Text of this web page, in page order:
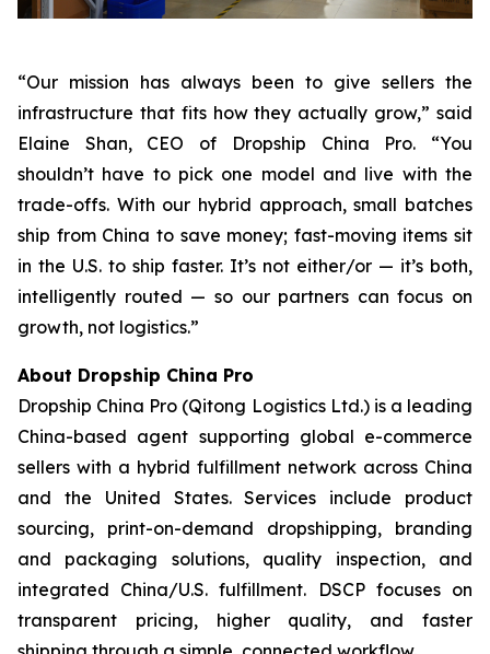
“Our mission has always been to give sellers the
infrastructure that fits how they actually grow,” said
Elaine Shan, CEO of Dropship China Pro. “You
shouldn’t have to pick one model and live with the
trade-offs. With our hybrid approach, small batches
ship from China to save money; fast-moving items sit
in the U.S. to ship faster. It’s not either/or — it’s both,
intelligently routed — so our partners can focus on
growth, not logistics.”
About Dropship China Pro
Dropship China Pro (Qitong Logistics Ltd.) is a leading
China-based agent supporting global e-commerce
sellers with a hybrid fulfillment network across China
and the United States. Services include product
sourcing, print-on-demand dropshipping, branding
and packaging solutions, quality inspection, and
integrated China/U.S. fulfillment. DSCP focuses on
transparent pricing, higher quality, and faster